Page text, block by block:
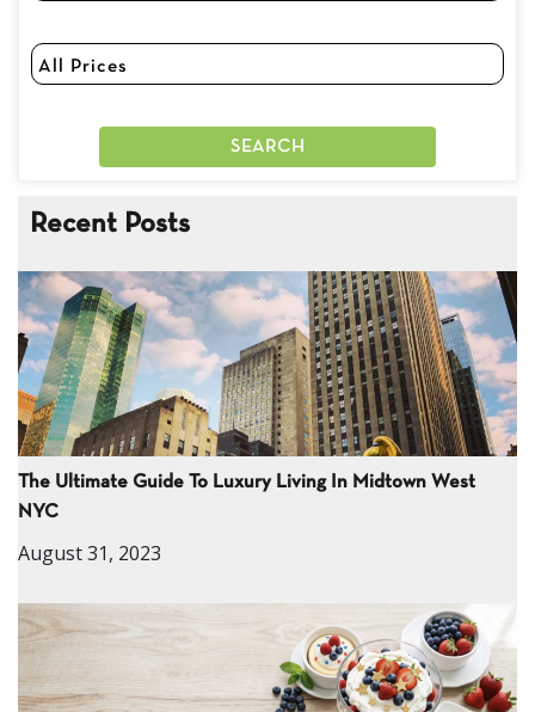
Recent Posts
The Ultimate Guide To Luxury Living In Midtown West
NYC
August 31, 2023